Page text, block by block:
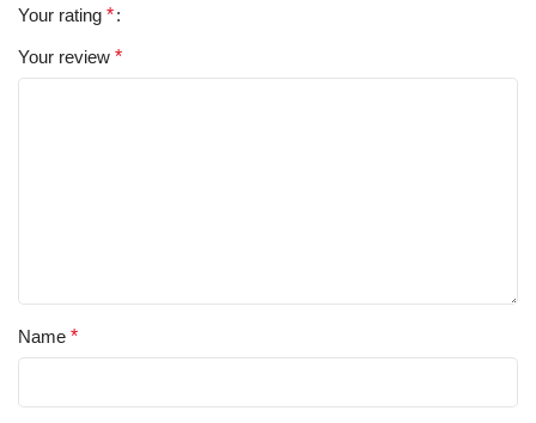
Your rating *
Your review *
Name *